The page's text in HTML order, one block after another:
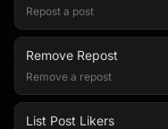
Repost a post
Remove Repost
Remove a repost
List Post Likers